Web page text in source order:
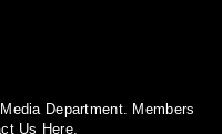
Department. Members
Us Here.